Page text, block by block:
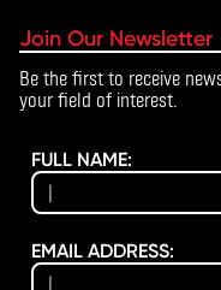
Join Our Newsletter
Be the first to receive
your field of interest.
FULL NAME:
EMAIL ADDRESS: